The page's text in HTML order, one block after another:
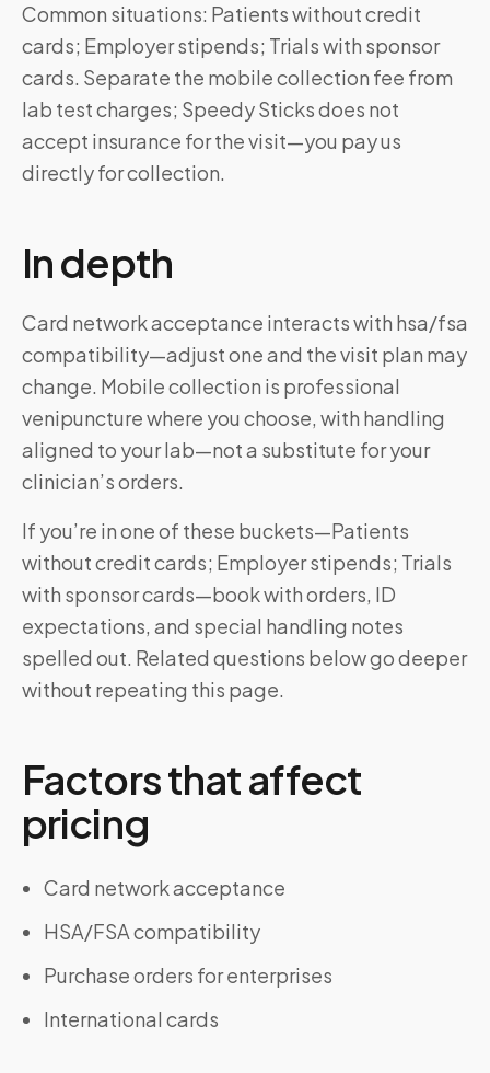
Common situations: Patients without credit
cards; Employer stipends; Trials with sponsor
cards. Separate the mobile collection fee from
lab test charges; Speedy Sticks does not
accept insurance for the visit—you pay us
directly for collection.
In depth
Card network acceptance interacts with hsa/fsa
compatibility—adjust one and the visit plan may
change. Mobile collection is professional
venipuncture where you choose, with handling
aligned to your lab—not a substitute for your
clinician’s orders.
If you’re in one of these buckets—Patients
without credit cards; Employer stipends; Trials
with sponsor cards—book with orders, ID
expectations, and special handling notes
spelled out. Related questions below go deeper
without repeating this page.
Factors that affect
pricing
Card network acceptance
HSA/FSA compatibility
Purchase orders for enterprises
International cards